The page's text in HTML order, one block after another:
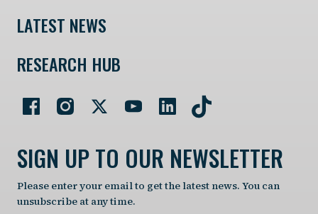
LATEST NEWS
RESEARCH HUB
SIGN UP TO OUR NEWSLETTER
Please enter your email to get the latest news. You can
unsubscribe at any time.